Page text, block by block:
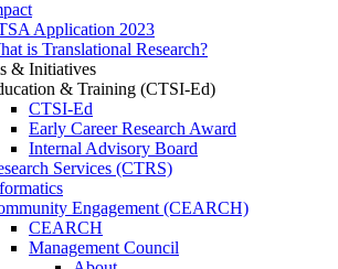
Application 2023
is Translational Research?
& Initiatives
& Training (CTSI-Ed)
CTSI-Ed
Early Career Research Award
Internal Advisory Board
Services (CTRS)
Engagement (CEARCH)
CEARCH
Management Council